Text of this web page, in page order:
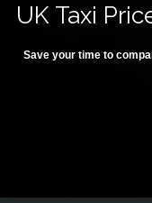
UK Taxi
Save your time to